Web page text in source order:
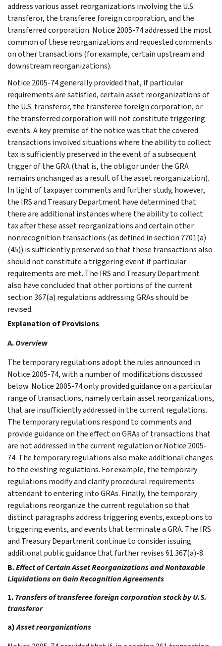
address various asset reorganizations involving the U.S.
transferor, the transferee foreign corporation, and the
transferred corporation. Notice 2005-74 addressed the most
common of these reorganizations and requested comments
on other transactions (for example, certain upstream and
downstream reorganizations).
Notice 2005-74 generally provided that, if particular
requirements are satisfied, certain asset reorganizations of
the U.S. transferor, the transferee foreign corporation, or
the transferred corporation will not constitute triggering
events. A key premise of the notice was that the covered
transactions involved situations where the ability to collect
tax is sufficiently preserved in the event of a subsequent
trigger of the GRA (that is, the obligor under the GRA
remains unchanged as a result of the asset reorganization).
In light of taxpayer comments and further study, however,
the IRS and Treasury Department have determined that
there are additional instances where the ability to collect
tax after these asset reorganizations and certain other
nonrecognition transactions (as defined in section 7701(a)
(45)) is sufficiently preserved so that these transactions also
should not constitute a triggering event if particular
requirements are met. The IRS and Treasury Department
also have concluded that other portions of the current
section 367(a) regulations addressing GRAs should be
revised.
Explanation of Provisions
A.Overview
The temporary regulations adopt the rules announced in
Notice 2005-74, with a number of modifications discussed
below. Notice 2005-74 only provided guidance on a particular
range of transactions, namely certain asset reorganizations,
that are insufficiently addressed in the current regulations.
The temporary regulations respond to comments and
provide guidance on the effect on GRAs of transactions that
are not addressed in the current regulation or Notice 2005-
74. The temporary regulations also make additional changes
to the existing regulations. For example, the temporary
regulations modify and clarify procedural requirements
attendant to entering into GRAs. Finally, the temporary
regulations reorganize the current regulation so that
distinct paragraphs address triggering events, exceptions to
triggering events, and events that terminate a GRA. The IRS
and Treasury Department continue to consider issuing
additional public guidance that further revises §1.367(a)-8.
B.Effect of Certain Asset Reorganizations and Nontaxable
Liquidations on Gain Recognition Agreements
1.Transfers of transferee foreign corporation stock by U.S.
transferor
a)Asset reorganizations